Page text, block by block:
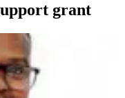
grant